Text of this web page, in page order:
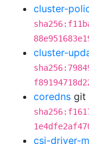
cluster-
cluster-
coredns git
csi-driver-